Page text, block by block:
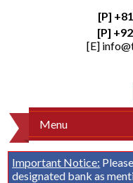
[P]
[P]
[E]
Menu
Important Notice:
designated bank as